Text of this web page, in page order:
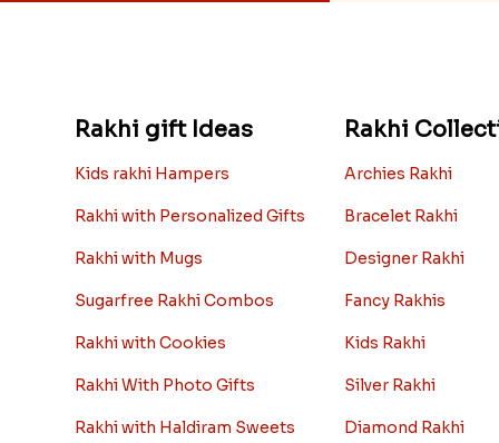
Rakhi gift Ideas
Kids rakhi Hampers
Rakhi with Personalized Gifts
Rakhi with Mugs
Sugarfree Rakhi Combos
Rakhi with Cookies
Rakhi With Photo Gifts
Rakhi with Haldiram Sweets
Rakhi
Archies Rakhi
Bracelet Rakhi
Designer Rakhi
Fancy Rakhis
Kids Rakhi
Silver Rakhi
Diamond Rakhi